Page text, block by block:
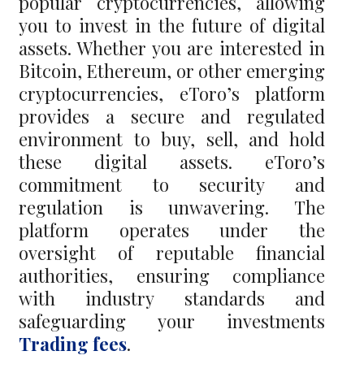
you to invest in the future of digital
assets. Whether you are interested in
Bitcoin, Ethereum, or other emerging
cryptocurrencies, eToro’s platform
provides a secure and regulated
environment to buy, sell, and hold
these digital assets. eToro’s
commitment to security and
regulation is unwavering. The
platform operates under the
oversight of reputable financial
authorities, ensuring compliance
with industry standards and
safeguarding your investments
Trading fees.